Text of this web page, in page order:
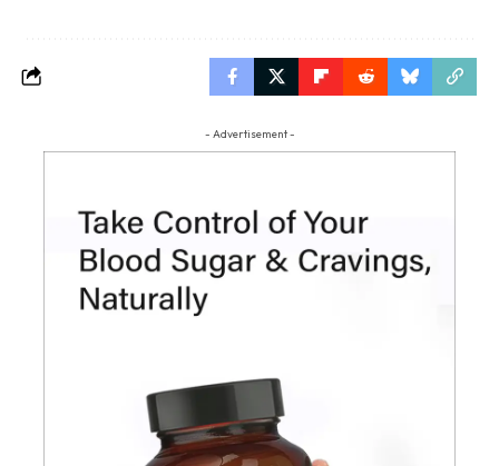
- Advertisement -